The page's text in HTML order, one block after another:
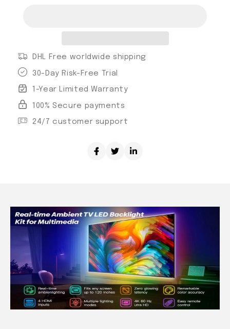
DHL Free worldwide shipping
30-Day Risk-Free Trial
1-Year Limited Warranty
100% Secure payments
24/7 customer support